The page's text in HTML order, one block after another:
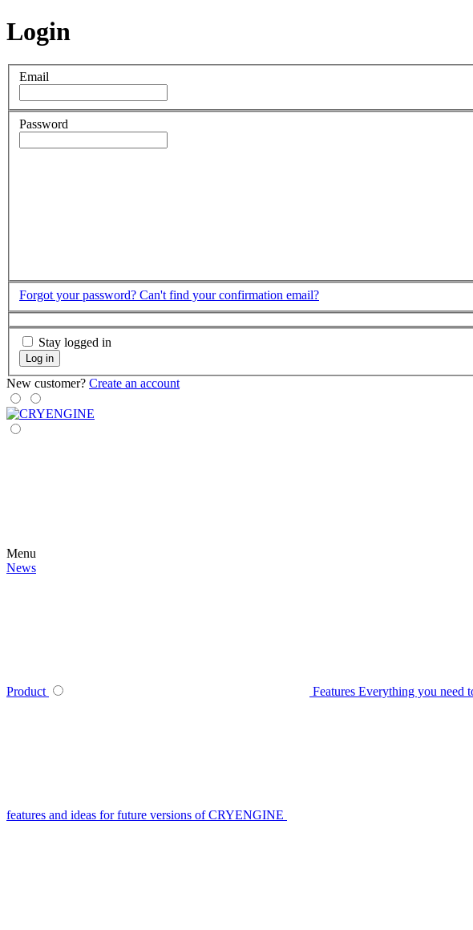
Login
Email
Password
Forgot your password? Can't find your confirmation email?
Stay logged in
Log in
New customer? Create an account
Menu
News
Product Features Everything you need
features and ideas for future versions of CRYENGINE